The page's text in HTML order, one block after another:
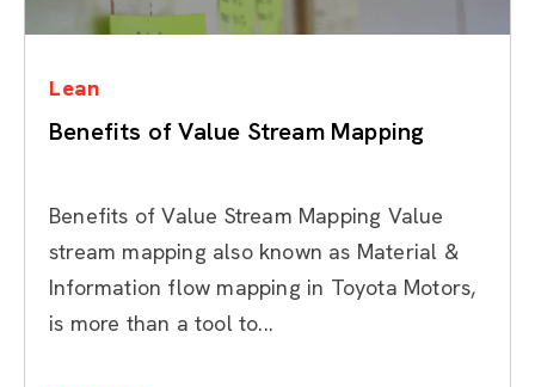
Lean
Benefits of Value Stream Mapping
Benefits of Value Stream Mapping Value
stream mapping also known as Material &
Information flow mapping in Toyota Motors,
is more than a tool to...